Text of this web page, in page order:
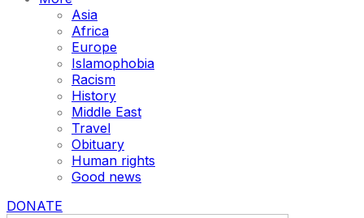
Asia
Africa
Europe
Islamophobia
Racism
History
Middle East
Travel
Obituary
Human rights
Good news
DONATE